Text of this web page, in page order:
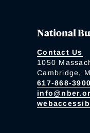
National
Contact Us
1050
Cambridge,
617-868-3900